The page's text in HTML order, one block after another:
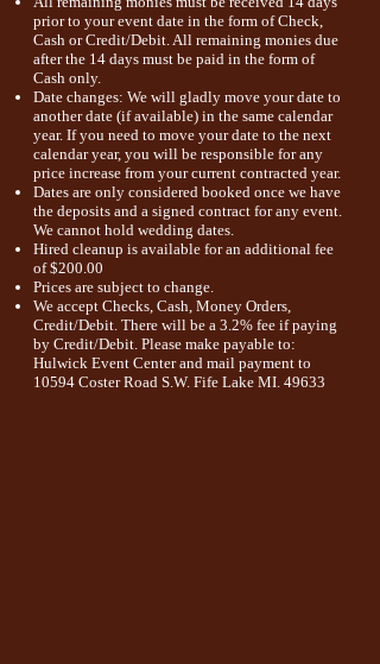
prior to your event date in the form of Check,
Cash or Credit/Debit. All remaining monies due
after the 14 days must be paid in the form of
Cash only.
Date changes: We will gladly move your date to
another date (if available) in the same calendar
year. If you need to move your date to the next
calendar year, you will be responsible for any
price increase from your current contracted year.
Dates are only considered booked once we have
the deposits and a signed contract for any event.
We cannot hold wedding dates.
Hired cleanup is available for an additional fee
of $200.00
Prices are subject to change.
We accept Checks, Cash, Money Orders,
Credit/Debit. There will be a 3.2% fee if paying
by Credit/Debit. Please make payable to:
Hulwick Event Center and mail payment to
10594 Coster Road S.W. Fife Lake MI. 49633